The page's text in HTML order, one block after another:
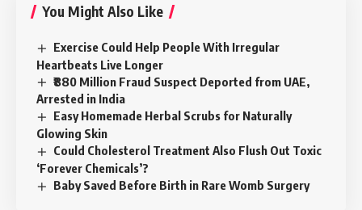
You Might Also Like
Exercise Could Help People With Irregular
Heartbeats Live Longer
₹880 Million Fraud Suspect Deported from UAE,
Arrested in India
Easy Homemade Herbal Scrubs for Naturally
Glowing Skin
Could Cholesterol Treatment Also Flush Out Toxic
‘Forever Chemicals’?
Baby Saved Before Birth in Rare Womb Surgery